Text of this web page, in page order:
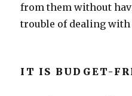
from them without
trouble of dealing with
IT IS BUDGET-